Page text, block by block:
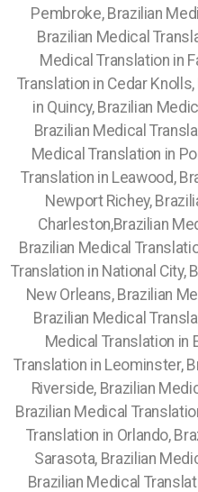
Pembroke, Brazilian
Brazilian Medical
Medical Translation in
Translation in Cedar
in Quincy, Brazilian
Brazilian Medical
Medical Translation in
Translation in Leawood,
Newport Richey,
Charleston,Brazilian
Brazilian Medical
Translation in National City,
New Orleans, Brazilian
Brazilian Medical
Medical Translation in
Translation in Leominster,
Riverside, Brazilian
Brazilian Medical
Translation in Orlando,
Sarasota, Brazilian
Brazilian Medical